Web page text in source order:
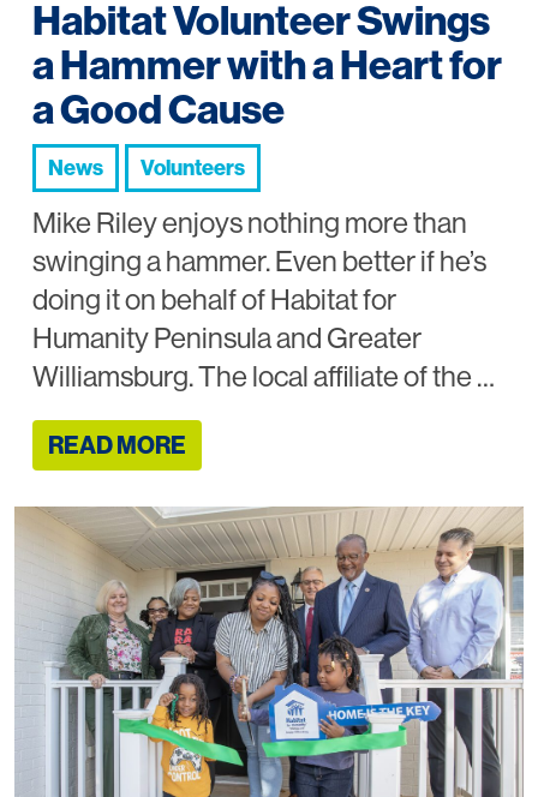
Habitat Volunteer Swings
a Hammer with a Heart for
a Good Cause
News Volunteers
Mike Riley enjoys nothing more than
swinging a hammer. Even better if he’s
doing it on behalf of Habitat for
Humanity Peninsula and Greater
Williamsburg. The local affiliate of the …
READ MORE